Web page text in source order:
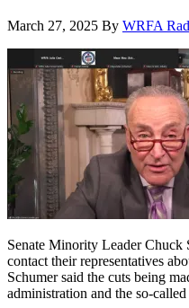
March 27, 2025 By WRFA
Senate Minority Leader Chuck
contact their representatives
Schumer said the cuts being
administration and the so-